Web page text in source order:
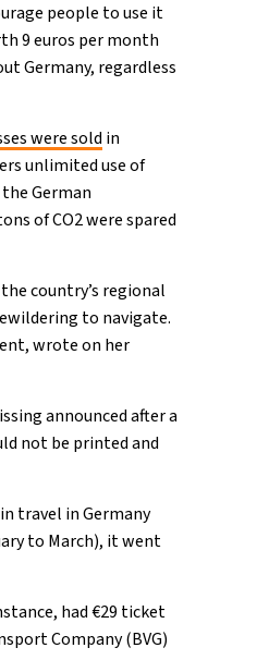
people to use it
9 euros per month
Germany, regardless
were sold in
unlimited use of
German
of CO2 were spared
country’s regional
to navigate.
wrote on her
announced after a
not be printed and
travel in Germany
to March), it went
had €29 ticket
Company (BVG)